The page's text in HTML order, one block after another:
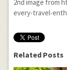
2nd image from
every-travel-
Related Posts